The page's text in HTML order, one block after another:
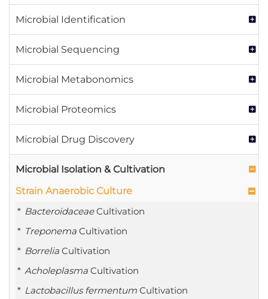
Microbial Identification
Microbial Sequencing
Microbial Metabonomics
Microbial Proteomics
Microbial Drug Discovery
Microbial Isolation & Cultivation
Strain Anaerobic Culture
BacteroidaceaeCultivation
Treponema Cultivation
Borrelia Cultivation
Acholeplasma Cultivation
Lactobacillus fermentum Cultivation